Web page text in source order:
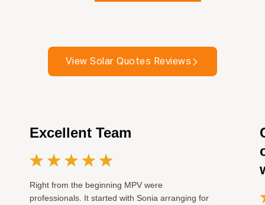
View Solar Quotes Reviews
Excellent Team
Right from the beginning MPV were
professionals. It started with Sonia arranging for